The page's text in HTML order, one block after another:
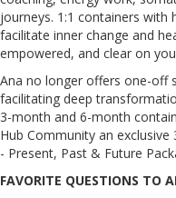
journeys. 1:1 containers
facilitate inner change and
empowered, and clear on
Ana no longer offers one-off
facilitating deep
3-month and 6-month
Hub Community an
- Present, Past & Future
FAVORITE QUESTIONS TO